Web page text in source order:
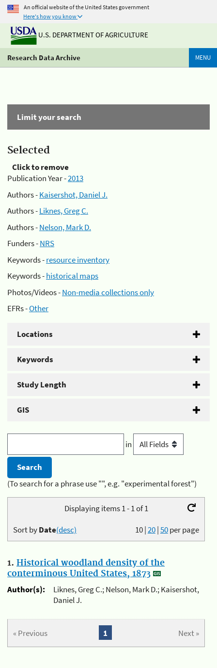
An official website of the United States government
Here's how you know
U.S. DEPARTMENT OF AGRICULTURE
Research Data Archive MENU
Limit your search
Selected
Click to remove
Publication Year -2013
Authors -Kaisershot, Daniel J.
Authors -Liknes, Greg C.
Authors -Nelson, Mark D.
Funders -NRS
Keywords -resource inventory
Keywords -historical maps
Photos/Videos -Non-media collections only
EFRs -Other
Locations
Keywords
Study Length
GIS
in
(To search for a phrase use "", e.g. "experimental forest")
Displaying items 1 - 1 of 1
10|20|50per page
Sort byDate(desc)
1. Historical woodland density of the
conterminous United States, 1873
Author(s):
Liknes, Greg C.; Nelson, Mark D.; Kaisershot,
Daniel J.
« Previous Next »
1